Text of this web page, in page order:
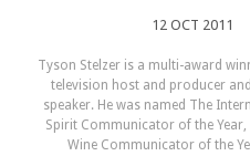
12 OCT 2011
Tyson Stelzer is a multi-award
television host and producer
speaker. He was named The
Spirit Communicator of the Year,
Wine Communicator of the